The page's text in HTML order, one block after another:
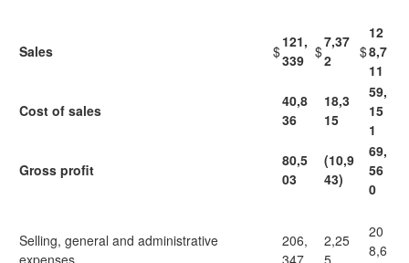
Sales $
121,
339 $
7,37
2
$
12
8,7
11
Cost of sales
40,8
36
18,3
15
59,
15
1
Gross profit
80,5
03
(10,9
43)
69,
56
0
Selling, general and administrative
expenses
206,
347
2,25
5
20
8,6